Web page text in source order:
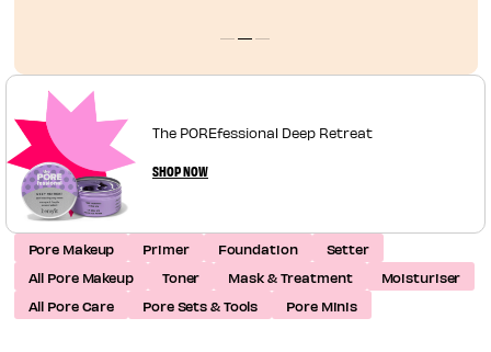
The POREfessional Deep Retreat
SHOP NOW
Pore Makeup Primer Foundation
Setter
All Pore Makeup
Toner Mask & Treatment
Moisturiser
All Pore Care
Pore Sets & Tools Pore Minis